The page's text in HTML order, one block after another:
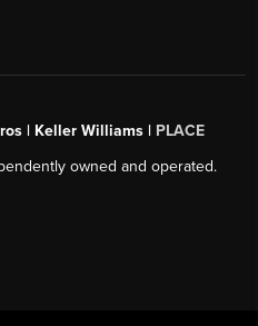
| Keller Williams | PLACE
owned and operated.